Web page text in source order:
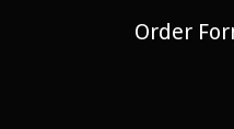
Order